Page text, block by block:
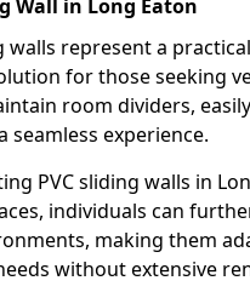
Wall in Long Eaton
walls represent a
for those seeking
room dividers,
seamless experience.
PVC sliding walls in
individuals can
making them
without extensive